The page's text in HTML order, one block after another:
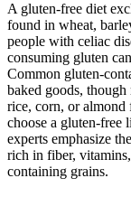
A gluten-free diet
found in wheat,
people with celiac
consuming gluten
Common gluten-
baked goods,
rice, corn, or almond
choose a gluten-free
experts emphasize
rich in fiber,
containing grains.